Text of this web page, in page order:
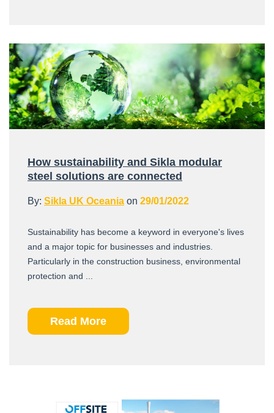
How sustainability and Sikla modular
steel solutions are connected
By: Sikla UK Oceania on 29/01/2022
Sustainability has become a keyword in everyone's lives
and a major topic for businesses and industries.
Particularly in the construction business, environmental
protection and ...
Read More